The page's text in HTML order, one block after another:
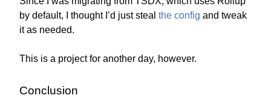
by default, I thought I’d just steal the config and tweak
it as needed.
This is a project for another day, however.
Conclusion